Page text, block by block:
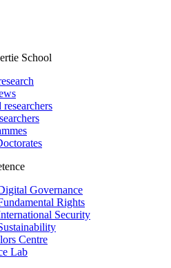
School
Governance
Rights
Security
Centre
Lab